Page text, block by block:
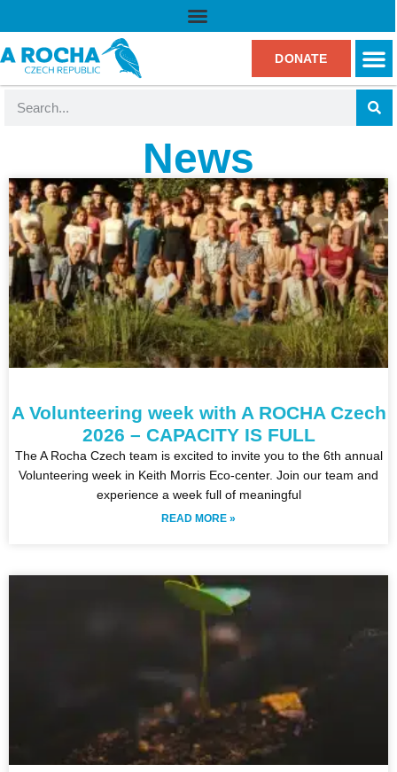
DONATE
News
A Volunteering week with A ROCHA Czech
2026 – CAPACITY IS FULL
The A Rocha Czech team is excited to invite you to the 6th annual
Volunteering week in Keith Morris Eco-center. Join our team and
experience a week full of meaningful
READ MORE »